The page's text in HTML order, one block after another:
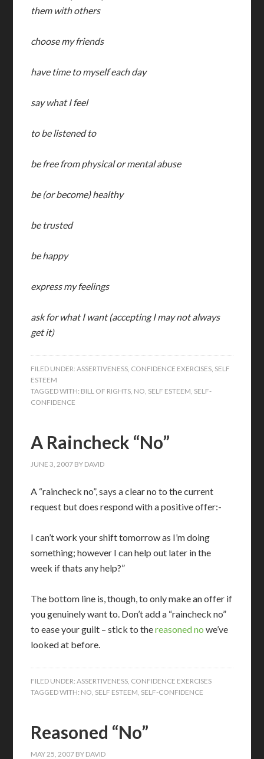
them with others
choose my friends
have time to myself each day
say what I feel
to be listened to
be free from physical or mental abuse
be (or become) healthy
be trusted
be happy
express my feelings
ask for what I want (accepting I may not always
get it)
FILED UNDER:ASSERTIVENESS, CONFIDENCE EXERCISES, SELF
ESTEEM
TAGGED WITH: BILL OF RIGHTS, NO, SELF ESTEEM, SELF-
CONFIDENCE
A Raincheck “No”
JUNE 3, 2007 BY DAVID
A “raincheck no”, says a clear no to the current
request but does respond with a positive offer:-
I can’t work your shift tomorrow as I’m doing
something; however I can help out later in the
week if thats any help?”
The bottom line is, though, to only make an offer if
you genuinely want to. Don’t add a “raincheck no”
to ease your guilt – stick to thereasoned no we’ve
looked at before.
FILED UNDER:ASSERTIVENESS, CONFIDENCE EXERCISES
TAGGED WITH: NO, SELF ESTEEM, SELF-CONFIDENCE
Reasoned “No”
MAY 25, 2007 BY DAVID